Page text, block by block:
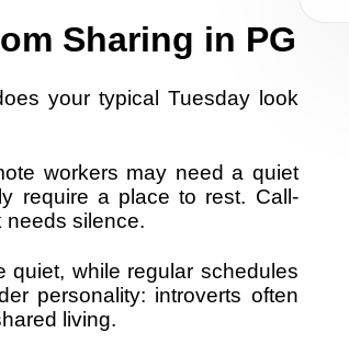
Sharing in PG
your typical Tuesday look
workers may need a quiet
require a place to rest. Call-
needs silence.
quiet, while regular schedules
personality: introverts often
living.